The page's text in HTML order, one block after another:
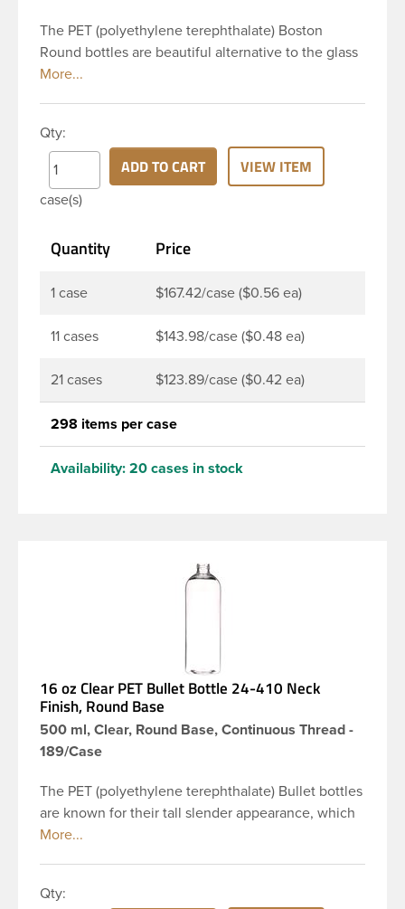
The PET (polyethylene terephthalate) Boston
Round bottles are beautiful alternative to the glass
Boston rounds. The rounded shoulders and large
continuous thread neck finish and round base. Due
to high clarity and durability during shipping PET
Boston Round is a popular packaging product in
the personal care and bath & body industries,
household cleaners and more. Pair it with disc-top,
that stands out on the shelf.
Qty:
case(s)
ADD TO CART VIEW ITEM
Quantity Price
1 case $167.42/case ($0.56 ea)
11 cases $143.98/case ($0.48 ea)
21 cases $123.89/case ($0.42 ea)
298 items per case
Availability: 20 cases in stock
16 oz Clear PET Bullet Bottle 24-410 Neck
Finish, Round Base
500 ml, Clear, Round Base, Continuous Thread -
189/Case
The PET (polyethylene terephthalate) Bullet bottles
are known for their tall slender appearance, which
in turn gives them a large label panel, while the
thread neck finish and round base. Due to high
Qty: